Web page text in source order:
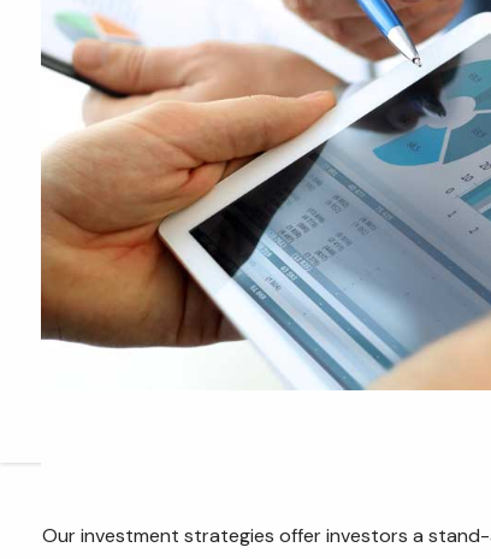
Our investment strategies offer investors a